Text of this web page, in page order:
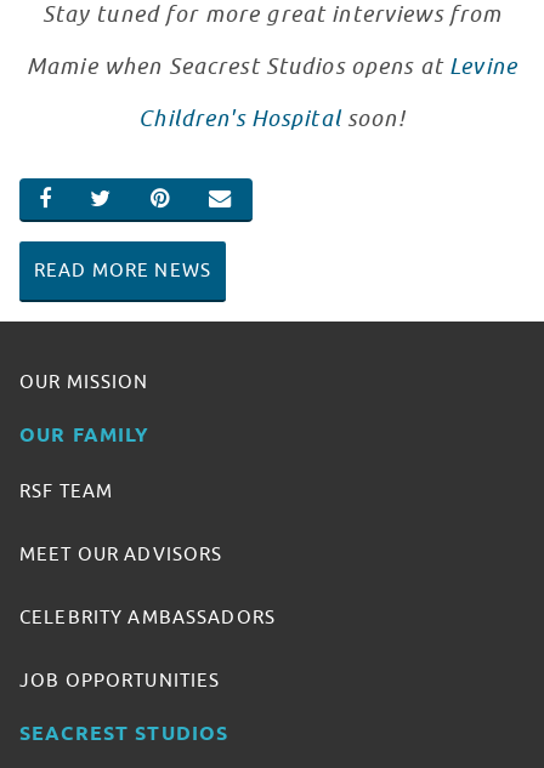
Stay tuned for more great interviews from
Mamie when Seacrest Studios opens at Levine
Children's Hospitalsoon!
SHARE ON FACEBOOK
SHARE ON TWITTER
SHARE ON PINTEREST
EMAIL
READ MORE NEWS
OUR MISSION
OUR FAMILY
RSF TEAM
MEET OUR ADVISORS
CELEBRITY AMBASSADORS
JOB OPPORTUNITIES
SEACREST STUDIOS